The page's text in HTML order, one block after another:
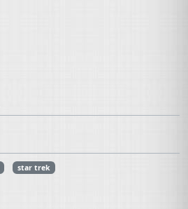
star trek